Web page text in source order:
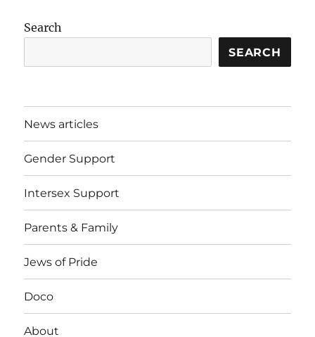
Search
SEARCH
News articles
Gender Support
Intersex Support
Parents & Family
Jews of Pride
Doco
About